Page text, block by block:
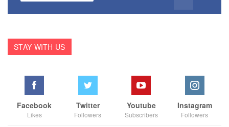
STAY WITH US
Facebook
Likes
Twitter
Followers
Youtube
Subscribers
Instagram
Followers